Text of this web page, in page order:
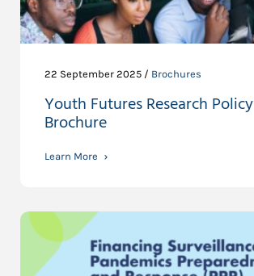
22 September 2025 / Brochures
Youth Futures Research Policy
Brochure
Learn More